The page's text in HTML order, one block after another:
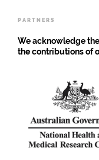
PARTNERS
We acknowledge
the contributions of